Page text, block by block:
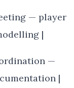
— player
|
—
|